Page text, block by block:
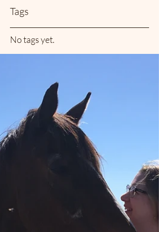
Tags
No tags yet.